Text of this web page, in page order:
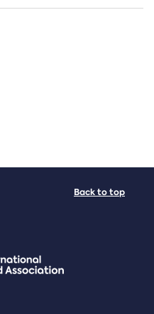
Back to top